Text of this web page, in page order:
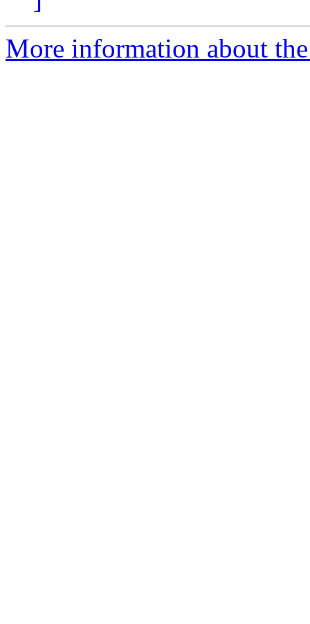
More information about